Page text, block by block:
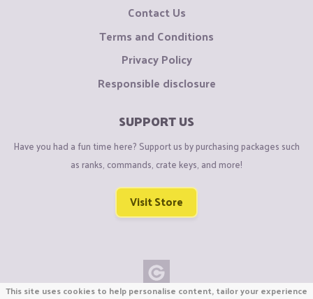
Contact Us
Terms and Conditions
Privacy Policy
Responsible disclosure
SUPPORT US
Have you had a fun time here? Support us by purchasing packages such
as ranks, commands, crate keys, and more!
Visit Store
This site uses cookies to help personalise content, tailor your experience